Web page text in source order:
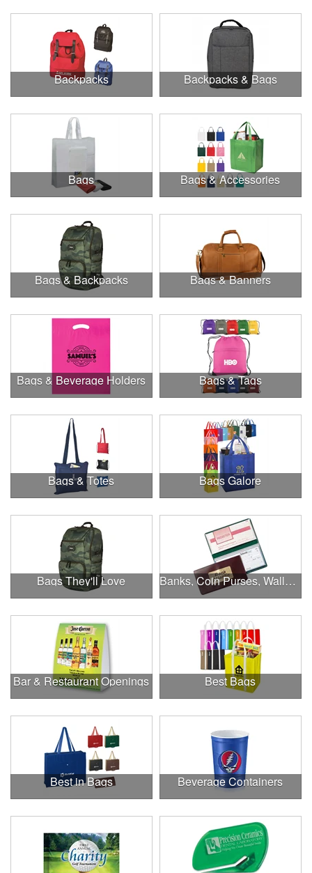
Backpacks Backpacks & Bags
Bags Bags & Accessories
Bags & Backpacks Bags & Banners
Bags & Beverage Holders Bags & Tags
Bags & Totes Bags Galore
Bags They'll Love Banks, Coin Purses, Wallets & Calculators
Bar & Restaurant Openings Best Bags
Best in Bags Beverage Containers